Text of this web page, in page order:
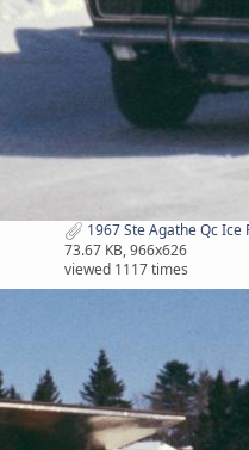
1967 Ste Agathe Qc
73.67 KB, 966x626
viewed 1117 times